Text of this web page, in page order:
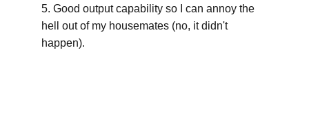
5. Good output capability so I can annoy the
hell out of my housemates (no, it didn't
happen).